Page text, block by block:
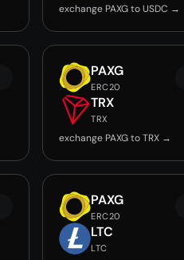
exchange PAXG to USDC →
PAXG
ERC20
TRX
TRX
exchange PAXG to TRX →
PAXG
ERC20
LTC
LTC